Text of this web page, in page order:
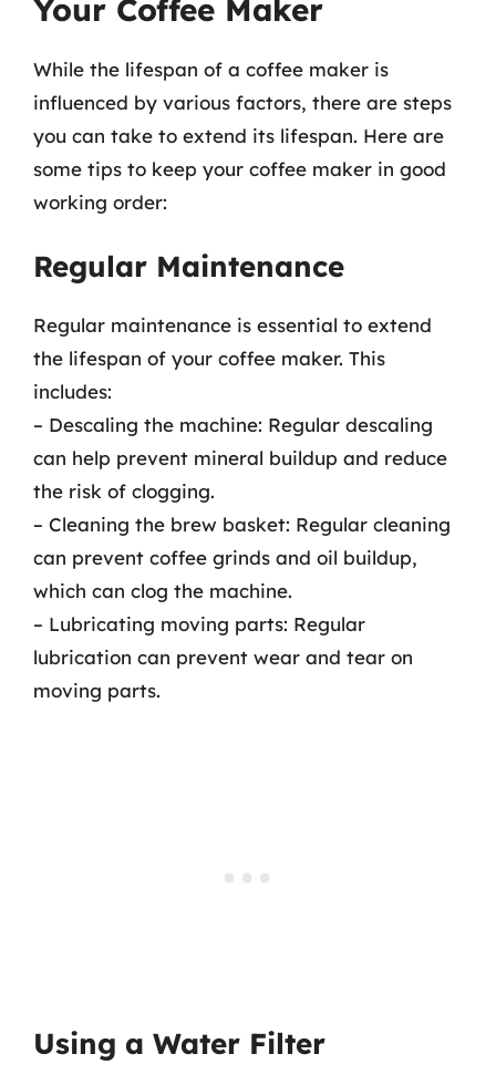
Your Coffee Maker
While the lifespan of a coffee maker is
influenced by various factors, there are steps
you can take to extend its lifespan. Here are
some tips to keep your coffee maker in good
working order:
Regular Maintenance
Regular maintenance is essential to extend
the lifespan of your coffee maker. This
includes:
– Descaling the machine: Regular descaling
can help prevent mineral buildup and reduce
the risk of clogging.
– Cleaning the brew basket: Regular cleaning
can prevent coffee grinds and oil buildup,
which can clog the machine.
– Lubricating moving parts: Regular
lubrication can prevent wear and tear on
moving parts.
Using a Water Filter